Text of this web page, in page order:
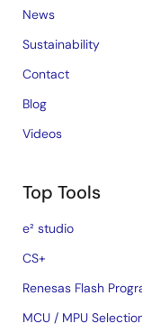
News
Sustainability
Contact
Blog
Videos
Top Tools
e² studio
CS+
Renesas Flash
MCU / MPU